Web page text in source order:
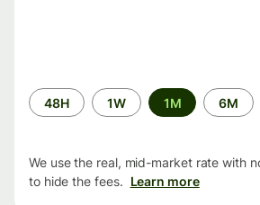
Time
period
48H 1W 1M 6M
We use the real, mid-market rate with
to hide the fees. Learn more